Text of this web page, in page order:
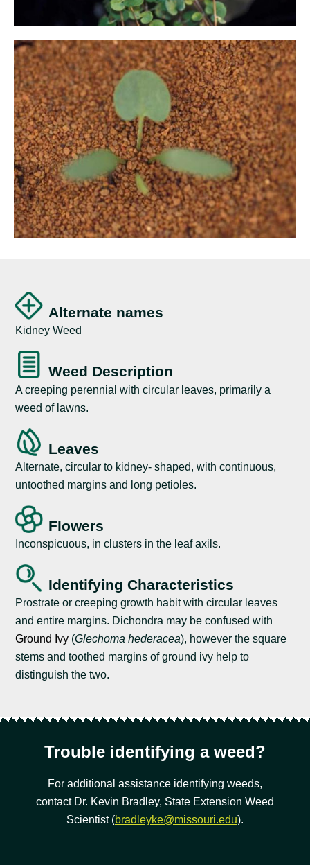
Alternate names
Kidney Weed
Weed Description
A creeping perennial with circular leaves, primarily a
weed of lawns.
Leaves
Alternate, circular to kidney- shaped, with continuous,
untoothed margins and long petioles.
Flowers
Inconspicuous, in clusters in the leaf axils.
Identifying Characteristics
Prostrate or creeping growth habit with circular leaves
and entire margins. Dichondra may be confused with
Ground Ivy (Glechoma hederacea), however the square
stems and toothed margins of ground ivy help to
distinguish the two.
Trouble identifying a weed?
For additional assistance identifying weeds,
contact Dr. Kevin Bradley, State Extension Weed
Scientist (bradleyke@missouri.edu).